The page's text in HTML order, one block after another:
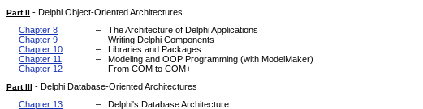
Part II - Delphi Object-Oriented Architectures
Chapter 8
–
The Architecture of Delphi Applications
Chapter 9
–
Writing Delphi Components
Chapter 10
–
Libraries and Packages
Chapter 11
–
Modeling and OOP Programming (with ModelMaker)
Chapter 12
– From COM to COM+
Part III - Delphi Database-Oriented Architectures
Chapter 13
–
Delphi's Database Architecture